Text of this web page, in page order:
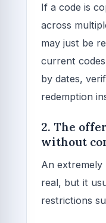
If a code is
across
may just be
current
by dates,
redemption
2. The
without
An extremely
real, but it
restrictions